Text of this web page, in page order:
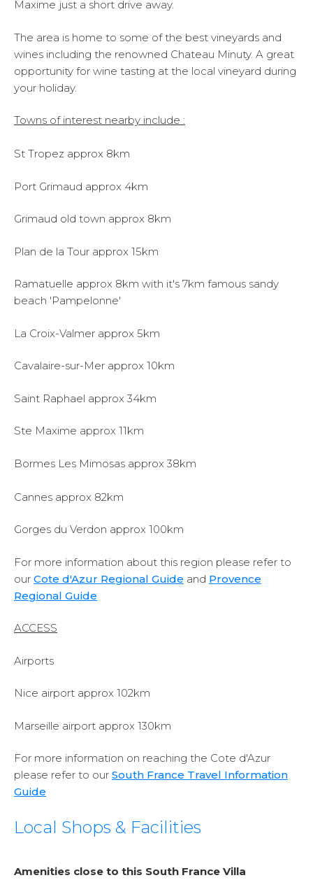
Maxime just a short drive away.
The area is home to some of the best vineyards and
wines including the renowned Chateau Minuty. A great
opportunity for wine tasting at the local vineyard during
your holiday.
Towns of interest nearby include :
St Tropez approx 8km
Port Grimaud approx 4km
Grimaud old town approx 8km
Plan de la Tour approx 15km
Ramatuelle approx 8km with it's 7km famous sandy
beach 'Pampelonne'
La Croix-Valmer approx 5km
Cavalaire-sur-Mer approx 10km
Saint Raphael approx 34km
Ste Maxime approx 11km
Bormes Les Mimosas approx 38km
Cannes approx 82km
Gorges du Verdon approx 100km
For more information about this region please refer to
our Cote d'Azur Regional Guide and Provence
Regional Guide
ACCESS
Airports
Nice airport approx 102km
Marseille airport approx 130km
For more information on reaching the Cote d'Azur
please refer to our South France Travel Information
Guide
Local Shops & Facilities
Amenities close to this South France Villa